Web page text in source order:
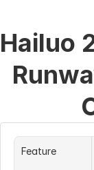
Hailuo
Feature